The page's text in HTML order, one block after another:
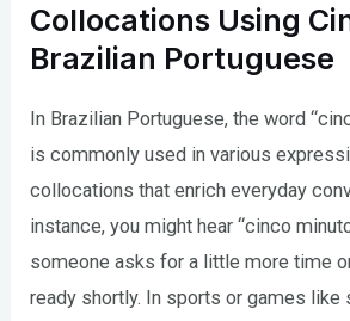
Collocations Using
Brazilian Portuguese
In Brazilian Portuguese, the word
is commonly used in various
collocations that enrich everyday
instance, you might hear “cinco
someone asks for a little more time
ready shortly. In sports or games like